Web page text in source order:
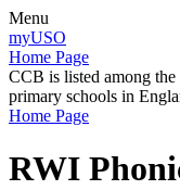
Menu
myUSO
Home Page
CCB is listed among
primary schools in
Home Page
RWI